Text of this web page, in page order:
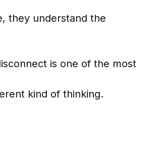
they understand the
is one of the most
kind of thinking.